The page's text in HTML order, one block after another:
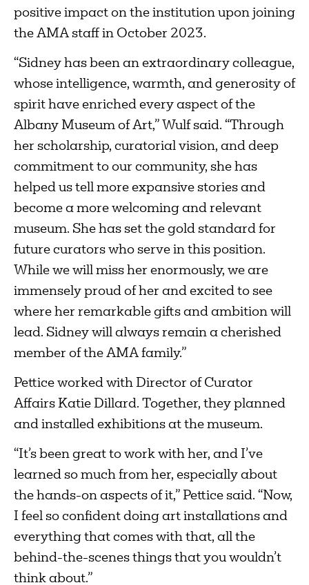
positive impact on the institution upon joining
the AMA staff in October 2023.
“Sidney has been an extraordinary colleague,
whose intelligence, warmth, and generosity of
spirit have enriched every aspect of the
Albany Museum of Art,” Wulf said. “Through
her scholarship, curatorial vision, and deep
commitment to our community, she has
helped us tell more expansive stories and
become a more welcoming and relevant
museum. She has set the gold standard for
future curators who serve in this position.
While we will miss her enormously, we are
immensely proud of her and excited to see
where her remarkable gifts and ambition will
lead. Sidney will always remain a cherished
member of the AMA family.”
Pettice worked with Director of Curator
Affairs Katie Dillard. Together, they planned
and installed exhibitions at the museum.
“It’s been great to work with her, and I’ve
learned so much from her, especially about
the hands-on aspects of it,” Pettice said. “Now,
I feel so confident doing art installations and
everything that comes with that, all the
behind-the-scenes things that you wouldn’t
think about.”